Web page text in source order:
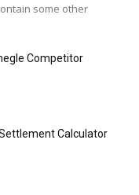
some other
Competitor
Calculator